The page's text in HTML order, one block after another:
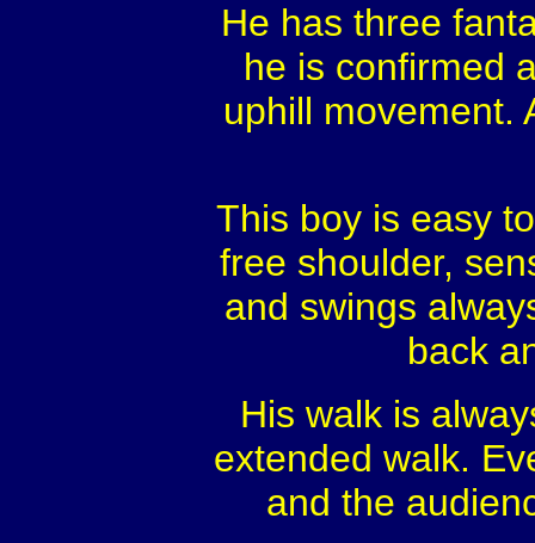
He has three
he is confirmed
uphill movement.
This boy is easy
free shoulder,
and swings
back
His walk is
extended walk.
and the